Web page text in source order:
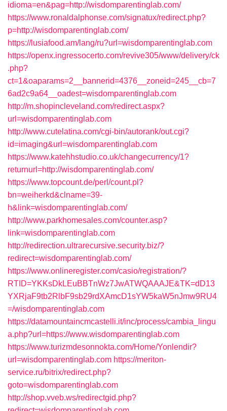
idioma=en&pag=http://wisdomparentinglab.com/
https://www.ronaldalphonse.com/signatux/redirect.php?
p=http://wisdomparentinglab.com/
https://lusiafood.am/lang/ru?url=wisdomparentinglab.com
https://openx.ingressocerto.com/revive305/www/delivery/ck
.php?
ct=1&oaparams=2__bannerid=4376__zoneid=245__cb=7
6ad2c9a64__oadest=wisdomparentinglab.com
http://m.shopincleveland.com/redirect.aspx?
url=wisdomparentinglab.com
http://www.cutelatina.com/cgi-bin/autorank/out.cgi?
id=imaging&url=wisdomparentinglab.com
https://www.katehhstudio.co.uk/changecurrency/1?
returnurl=http://wisdomparentinglab.com/
https://www.topcount.de/perl/count.pl?
bn=weiherkd&clname=39-
h&link=wisdomparentinglab.com/
http://www.parkhomesales.com/counter.asp?
link=wisdomparentinglab.com
http://redirection.ultrarecursive.security.biz/?
redirect=wisdomparentinglab.com/
https://www.onlineregister.com/casio/registration/?
RTID=YKKsDkLEuBBTnWz7JwATWQAAAJE&TK=dD13
YXRjaF9tb2RlbF9sb29rdXAmcD1sYW5kaW5nJmw9RU4
=/wisdomparentinglab.com
https://datamountaincmcastelli.it/inc/process/cambia_lingu
a.php?url=https://www.wisdomparentinglab.com
https://www.turizmdesonnokta.com/Home/Yonlendir?
url=wisdomparentinglab.com https://meriton-
service.ru/bitrix/redirect.php?
goto=wisdomparentinglab.com
http://shop.vveb.ws/redirectgid.php?